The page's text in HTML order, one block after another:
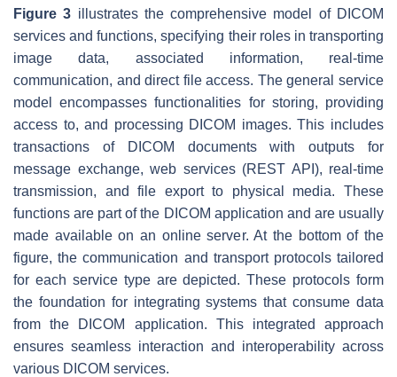
Figure 3 illustrates the comprehensive model of DICOM
services and functions, specifying their roles in transporting
image data, associated information, real-time
communication, and direct file access. The general service
model encompasses functionalities for storing, providing
access to, and processing DICOM images. This includes
transactions of DICOM documents with outputs for
message exchange, web services (REST API), real-time
transmission, and file export to physical media. These
functions are part of the DICOM application and are usually
made available on an online server. At the bottom of the
figure, the communication and transport protocols tailored
for each service type are depicted. These protocols form
the foundation for integrating systems that consume data
from the DICOM application. This integrated approach
ensures seamless interaction and interoperability across
various DICOM services.